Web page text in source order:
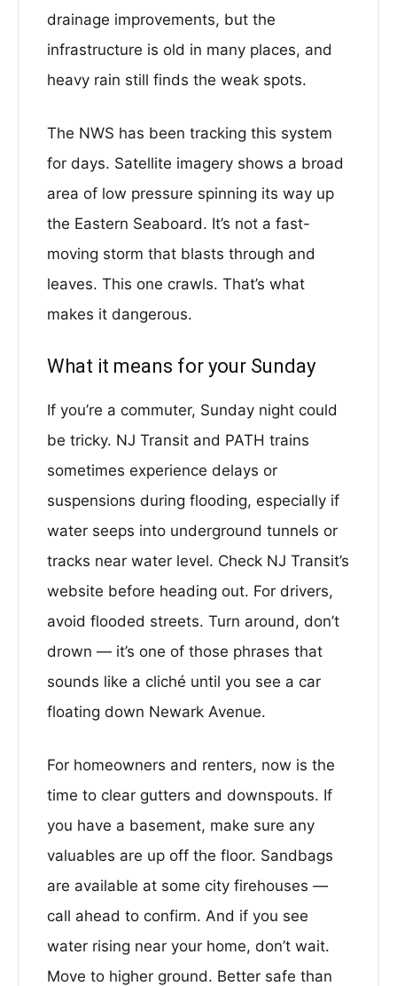
drainage improvements, but the
infrastructure is old in many places, and
heavy rain still finds the weak spots.
The NWS has been tracking this system
for days. Satellite imagery shows a broad
area of low pressure spinning its way up
the Eastern Seaboard. It’s not a fast-
moving storm that blasts through and
leaves. This one crawls. That’s what
makes it dangerous.
What it means for your Sunday
If you’re a commuter, Sunday night could
be tricky. NJ Transit and PATH trains
sometimes experience delays or
suspensions during flooding, especially if
water seeps into underground tunnels or
tracks near water level. Check NJ Transit’s
website before heading out. For drivers,
avoid flooded streets. Turn around, don’t
drown — it’s one of those phrases that
sounds like a cliché until you see a car
floating down Newark Avenue.
For homeowners and renters, now is the
time to clear gutters and downspouts. If
you have a basement, make sure any
valuables are up off the floor. Sandbags
are available at some city firehouses —
call ahead to confirm. And if you see
water rising near your home, don’t wait.
Move to higher ground. Better safe than